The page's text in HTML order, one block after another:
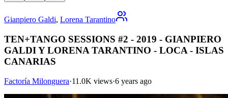
Gianpiero Galdi, Lorena Tarantino
TEN+TANGO SESSIONS #2 - 2019 - GIANPIERO
GALDI Y LORENA TARANTINO - LOCA - ISLAS
CANARIAS
Factoría Milonguera·11.0K views·6 years ago